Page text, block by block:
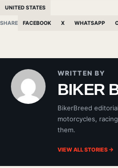
UNITED STATES
SHARE FACEBOOK X WHATSAPP
WRITTEN BY
BIKER
BikerBreed
motorcycles,
them.
VIEW ALL STORIES →